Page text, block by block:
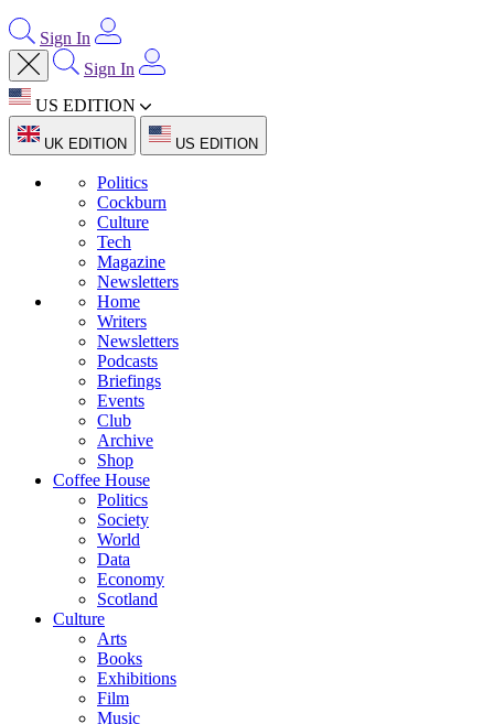
Sign In
Sign In
US EDITION
UK EDITION US EDITION
Politics
Cockburn
Culture
Tech
Magazine
Newsletters
Home
Writers
Newsletters
Podcasts
Briefings
Events
Club
Archive
Shop
Coffee House
Politics
Society
World
Data
Economy
Scotland
Culture
Arts
Books
Exhibitions
Film
Music